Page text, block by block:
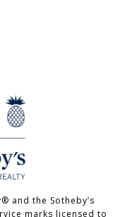
and the Sotheby’s
marks licensed to